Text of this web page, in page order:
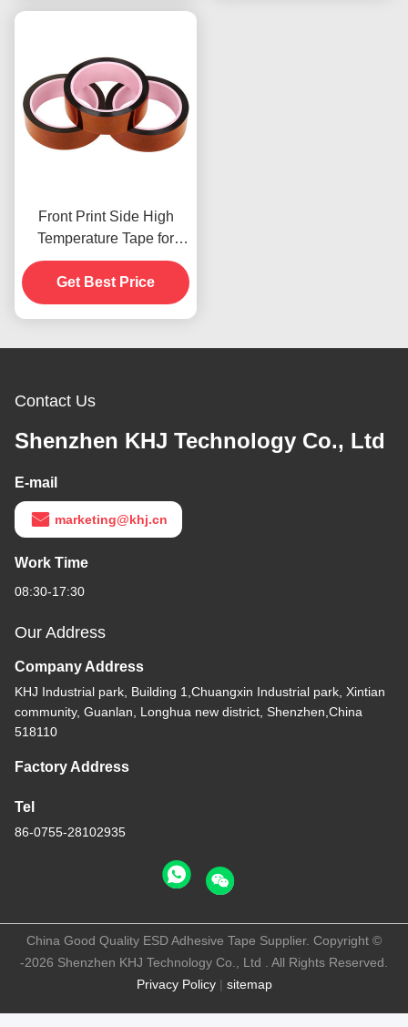
Front Print Side High
Temperature Tape for
Product In Stoc
Get Best Price
Contact Us
Shenzhen KHJ Technology Co., Ltd
E-mail
marketing@khj.cn
Work Time
08:30-17:30
Our Address
Company Address
KHJ Industrial park, Building 1,Chuangxin Industrial park, Xintian
community, Guanlan, Longhua new district, Shenzhen,China
518110
Factory Address
Tel
86-0755-28102935
Privacy Policy| sitemap
China Good Quality ESD Adhesive Tape Supplier. Copyright ©
-2026 Shenzhen KHJ Technology Co., Ltd . All Rights Reserved.